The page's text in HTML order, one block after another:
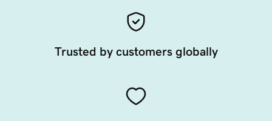
Trusted by customers globally